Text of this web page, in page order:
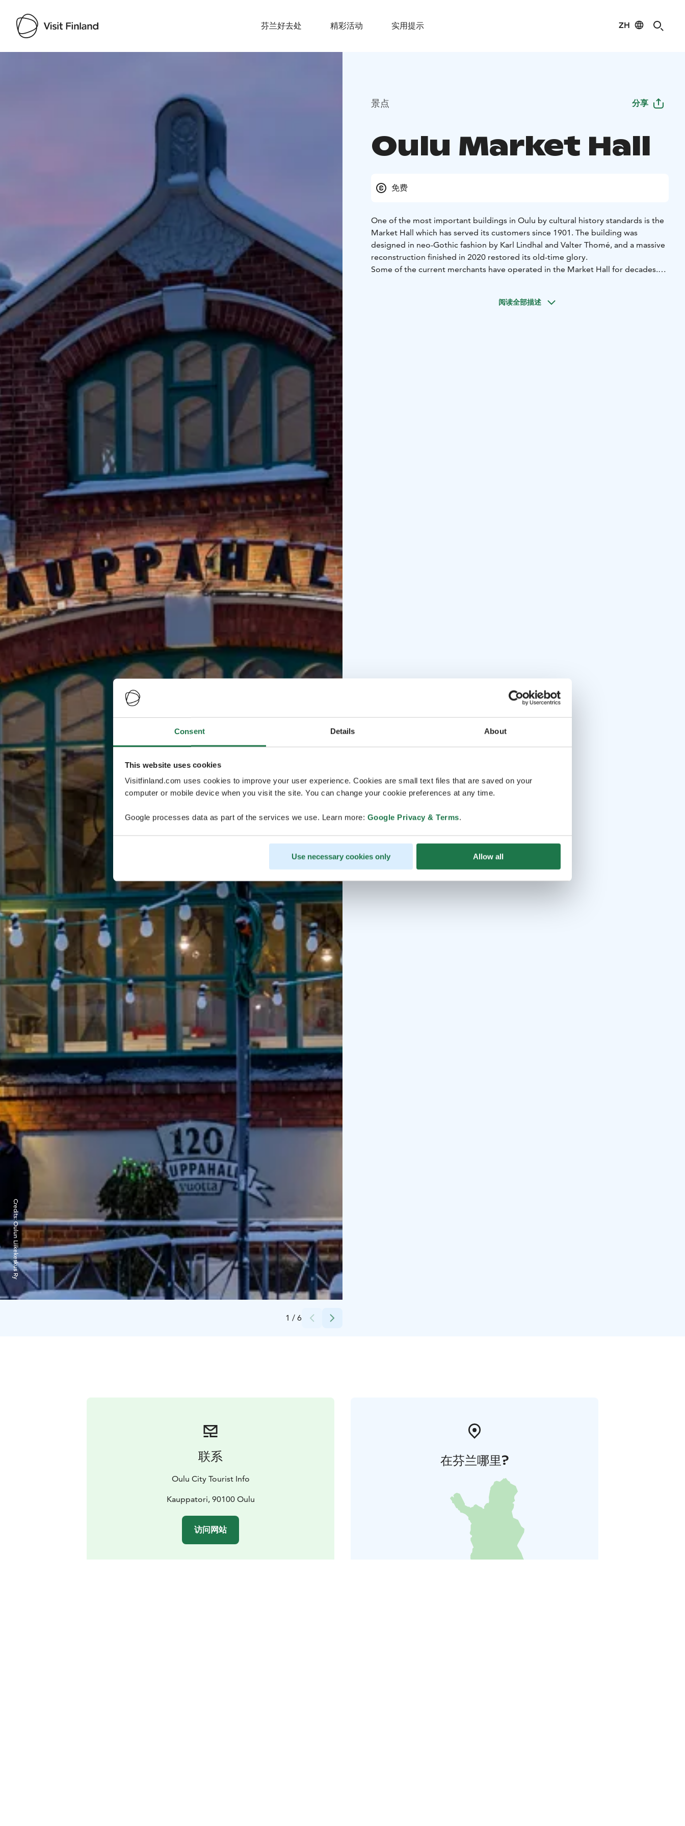
Consent Details About
This website uses cookies
Visitfinland.com uses cookies to improve your user experience. Cookies are small text files that are saved on your
computer or mobile device when you visit the site. You can change your cookie preferences at any time.
Google processes data as part of the services we use. Learn more: Google Privacy & Terms.
Use necessary cookies only Allow all
芬兰好去处 精彩活动 实用提示 ZH
1 / 6
Credits:
Oulun Liikekeskus Ry
景点 分享
Oulu Market Hall
免费
One of the most important buildings in Oulu by cultural history standards is the
Market Hall which has served its customers since 1901. The building was
designed in neo-Gothic fashion by Karl Lindhal and Valter Thomé, and a massive
reconstruction finished in 2020 restored its old-time glory.
Some of the current merchants have operated in the Market Hall for decades.
also a great place for buying high-quality local food produce and organic
阅读全部描述
联系
Oulu City Tourist Info
Kauppatori, 90100 Oulu
访问网站
在芬兰哪里?